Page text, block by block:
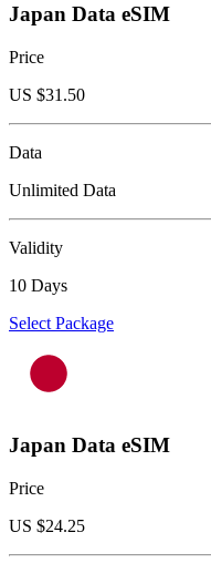
Japan Data eSIM
Price
US $31.50
Data
Unlimited Data
Validity
10 Days
Select Package
Japan Data eSIM
Price
US $24.25